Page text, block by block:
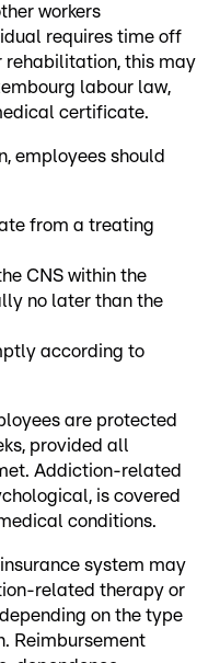
workers
requires time off
rehabilitation, this may
labour law,
certificate.
employees should
from a treating
CNS within the
no later than the
according to
are protected
provided all
Addiction-related
is covered
conditions.
system may
related therapy or
on the type
Reimbursement